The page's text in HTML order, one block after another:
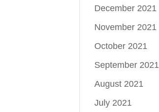
December 2021
November 2021
October 2021
September 2021
August 2021
July 2021